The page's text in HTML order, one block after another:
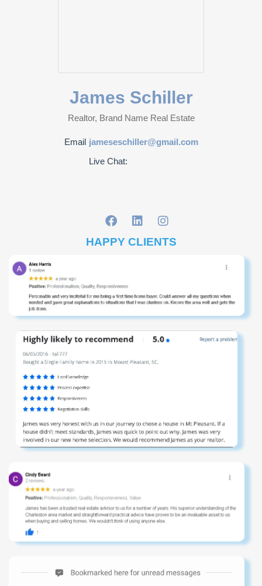
James Schiller
Realtor, Brand Name Real Estate
Email jameseschiller@gmail.com
Live Chat:
HAPPY CLIENTS